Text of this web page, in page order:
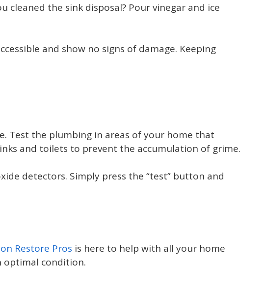
the sink disposal? Pour vinegar and ice
and show no signs of damage. Keeping
Test the plumbing in areas of your home that
and toilets to prevent the accumulation of grime.
detectors. Simply press the “test” button and
Restore Pros is here to help with all your home
optimal condition.